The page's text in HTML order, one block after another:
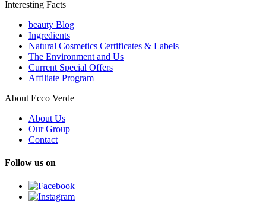
Interesting Facts
beauty Blog
Ingredients
Natural Cosmetics Certificates & Labels
The Environment and Us
Current Special Offers
Affiliate Program
About Ecco Verde
About Us
Our Group
Contact
Follow us on